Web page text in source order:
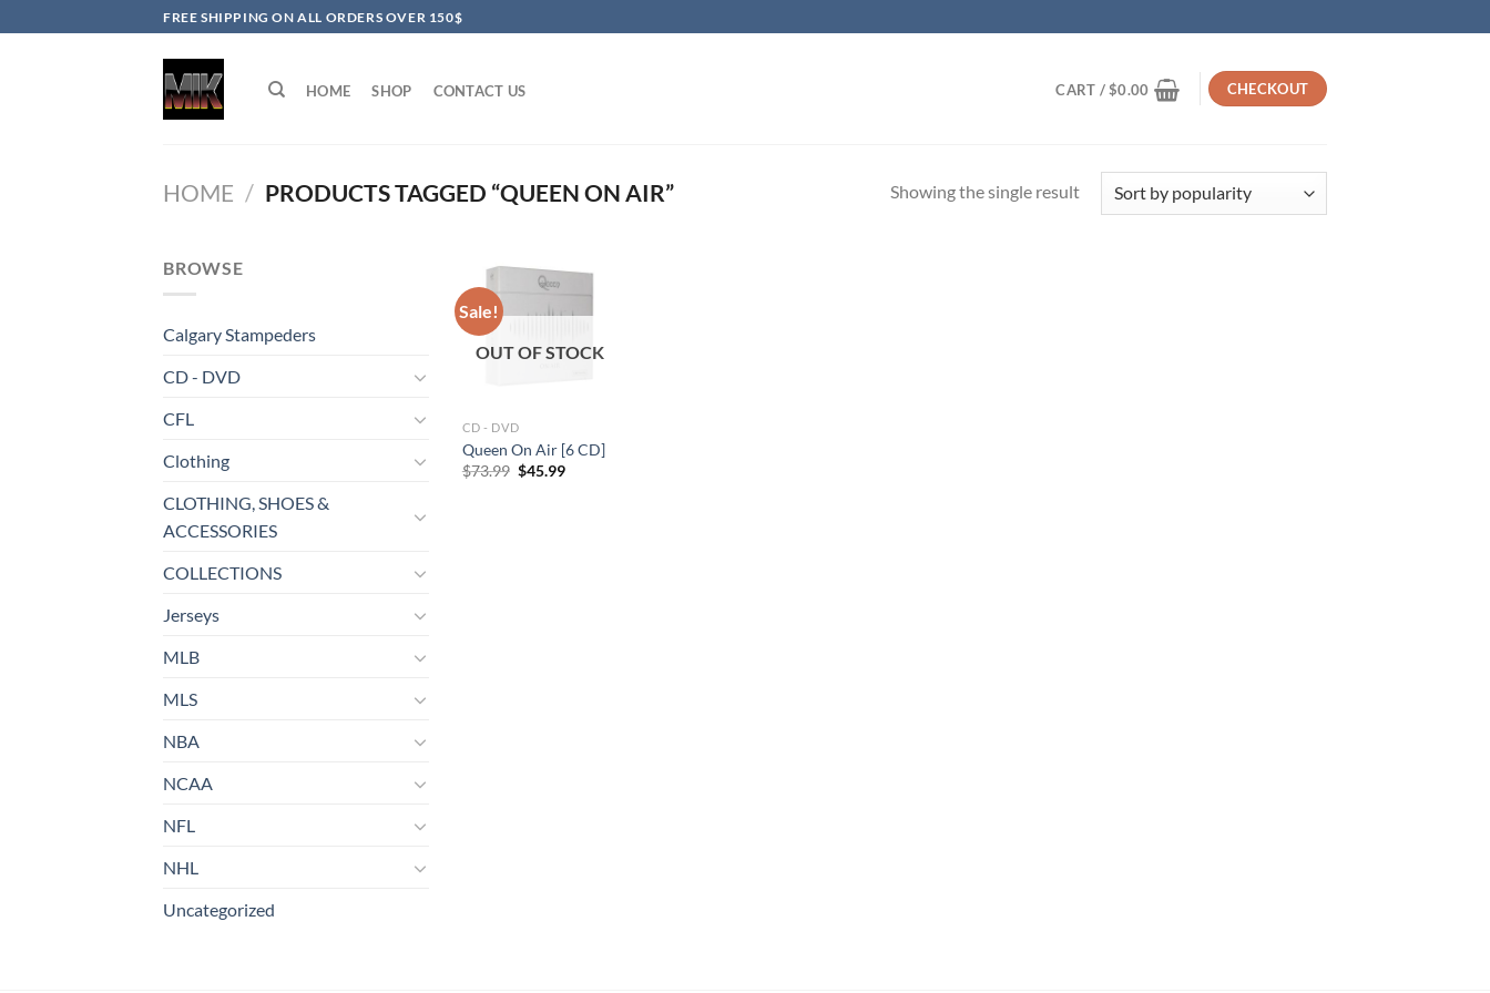
to
FREE SHIPPING ON ALL ORDERS OVER 150$
HOME SHOP CONTACT US CART /$0.00 CHECKOUT
HOME / PRODUCTS TAGGED “QUEEN ON AIR” Showing the single result
BROWSE
Calgary Stampeders
CD - DVD
CFL
Clothing
CLOTHING, SHOES &
ACCESSORIES
COLLECTIONS
Jerseys
MLB
MLS
NBA
NCAA
NFL
NHL
Uncategorized
Sale!
OUT OF STOCK
CD - DVD
Queen On Air [6 CD]
$73.99 Original
$45.99Current